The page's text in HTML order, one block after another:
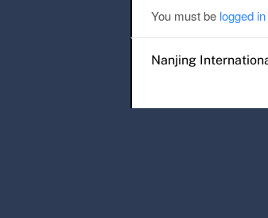
You must be logged in
Nanjing